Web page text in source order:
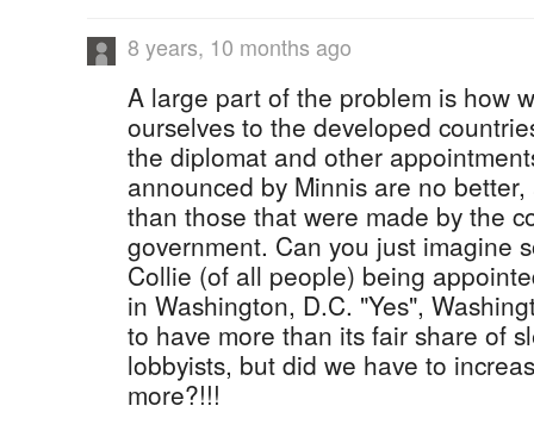
8 years, 10 months ago
A large part of the problem is how
ourselves to the developed
the diplomat and other
announced by Minnis are no
than those that were made by the
government. Can you just imagine
Collie (of all people) being
in Washington, D.C. "Yes",
to have more than its fair share of
lobbyists, but did we have to
more?!!!